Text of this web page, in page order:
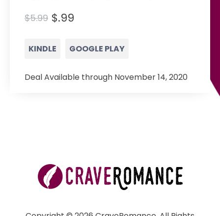
$5.99 $.99
KINDLE GOOGLE PLAY
Deal Available through November 14, 2020